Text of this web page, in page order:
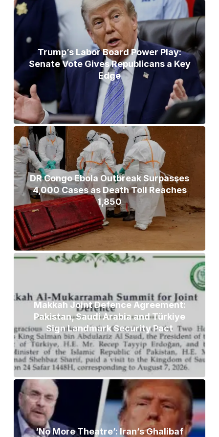
Trump’s Labor Board Power Play:
Senate Vote Gives Republicans a Key
Edge
DR Congo Ebola Outbreak Surpasses
4,000 Cases as Death Toll Reaches
1,850
Makkah Joint Defence Agreement:
Pakistan, Saudi Arabia and Türkiye
Sign Landmark Security Pact
‘No More Theatre’: Iran’s Ghalibaf